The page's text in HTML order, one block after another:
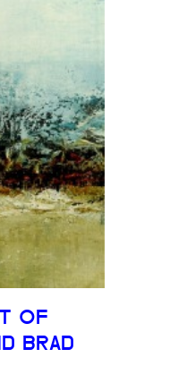
OF
BRAD